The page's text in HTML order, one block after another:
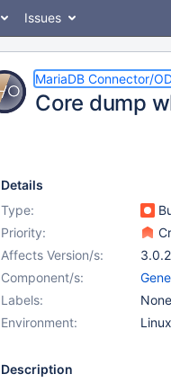
Issues
MariaDB Connector/
Core dump
Details
Type:
Priority:
Affects Version/s:
3.0.2
Component/s:
Labels:
None
Environment:
Description